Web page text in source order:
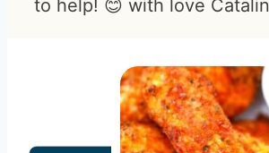
to help! 😊 with love